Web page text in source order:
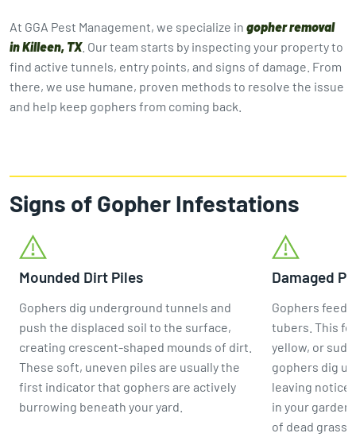
At GGA Pest Management, we specialize in gopher removal
in Killeen, TX. Our team starts by inspecting your property to
find active tunnels, entry points, and signs of damage. From
there, we use humane, proven methods to resolve the issue
and help keep gophers from coming back.
Signs of Gopher Infestations
Mounded Dirt Piles
Gophers dig underground tunnels and
push the displaced soil to the surface,
creating crescent-shaped mounds of dirt.
These soft, uneven piles are usually the
first indicator that gophers are actively
burrowing beneath your yard.
Damaged
Gophers feed
tubers. This
yellow, or
gophers dig
leaving
in your garden
of dead grass